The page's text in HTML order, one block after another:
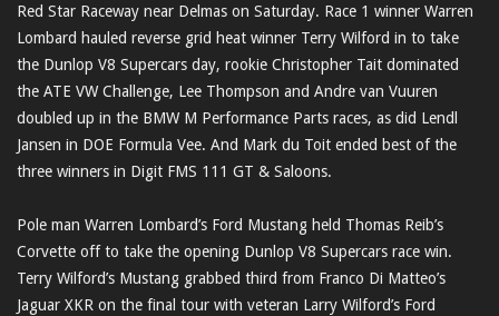
Red Star Raceway near Delmas on Saturday. Race 1 winner Warren
Lombard hauled reverse grid heat winner Terry Wilford in to take
the Dunlop V8 Supercars day, rookie Christopher Tait dominated
the ATE VW Challenge, Lee Thompson and Andre van Vuuren
doubled up in the BMW M Performance Parts races, as did Lendl
Jansen in DOE Formula Vee. And Mark du Toit ended best of the
three winners in Digit FMS 111 GT & Saloons.
Pole man Warren Lombard’s Ford Mustang held Thomas Reib’s
Corvette off to take the opening Dunlop V8 Supercars race win.
Terry Wilford’s Mustang grabbed third from Franco Di Matteo’s
Jaguar XKR on the final tour with veteran Larry Wilford’s Ford